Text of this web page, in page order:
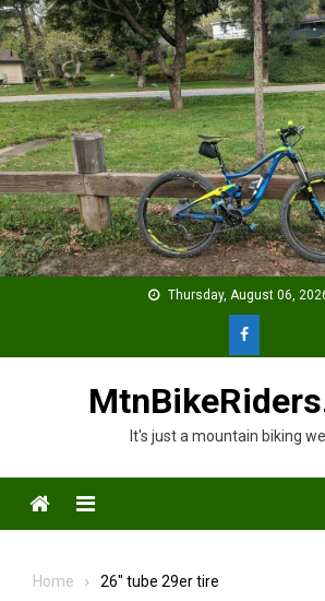
Skip
to
content
Thursday, August 06,
It's just a mountain biking
Menu
Home 26″ tube 29er tire